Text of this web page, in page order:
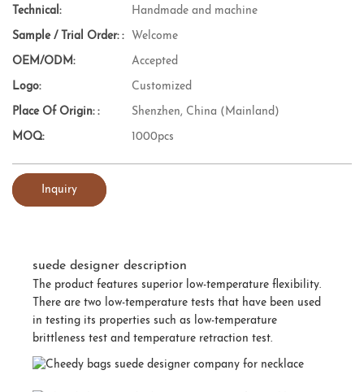
Technical: Handmade and machine
Sample / Trial Order: : Welcome
OEM/ODM: Accepted
Logo: Customized
Place Of Origin: : Shenzhen, China (Mainland)
MOQ: 1000pcs
Inquiry
suede designer description
The product features superior low-temperature flexibility.
There are two low-temperature tests that have been used
in testing its properties such as low-temperature
brittleness test and temperature retraction test.